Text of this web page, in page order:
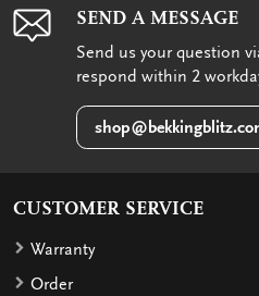
SEND A MESSAGE
Send us your question
respond within 2
CUSTOMER SERVICE
Warranty
Order